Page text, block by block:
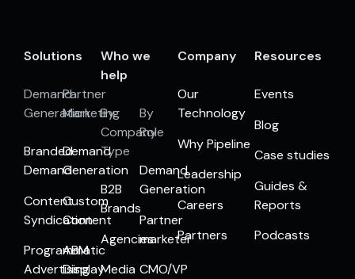
Solutions
Demand
Generation
Branded
Demand
Content
Syndication
Programmatic
Advertising
Partner
Marketing
Demand
Generation
Custom
Content
ABM
Display
Who we
help
By
Company
Type
B2B
Brands
Agencies
Media
By
Role
Demand
Generation
Partner
marketer
CMO/VP
Company
Our
Technology
Why Pipeline
Leadership
Careers
Partners
Resources
Events
Blog
Case studies
Guides &
Reports
Podcasts